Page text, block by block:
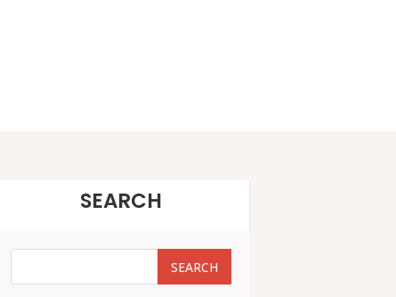
SEARCH
SEARCH
SEARCH